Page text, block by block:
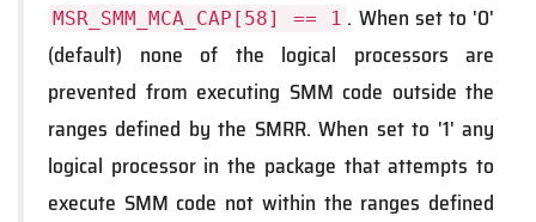
MSR_SMM_MCA_CAP[58] == 1 . When set to '0'
(default) none of the logical processors are
prevented from executing SMM code outside the
ranges defined by the SMRR. When set to '1' any
logical processor in the package that attempts to
execute SMM code not within the ranges defined